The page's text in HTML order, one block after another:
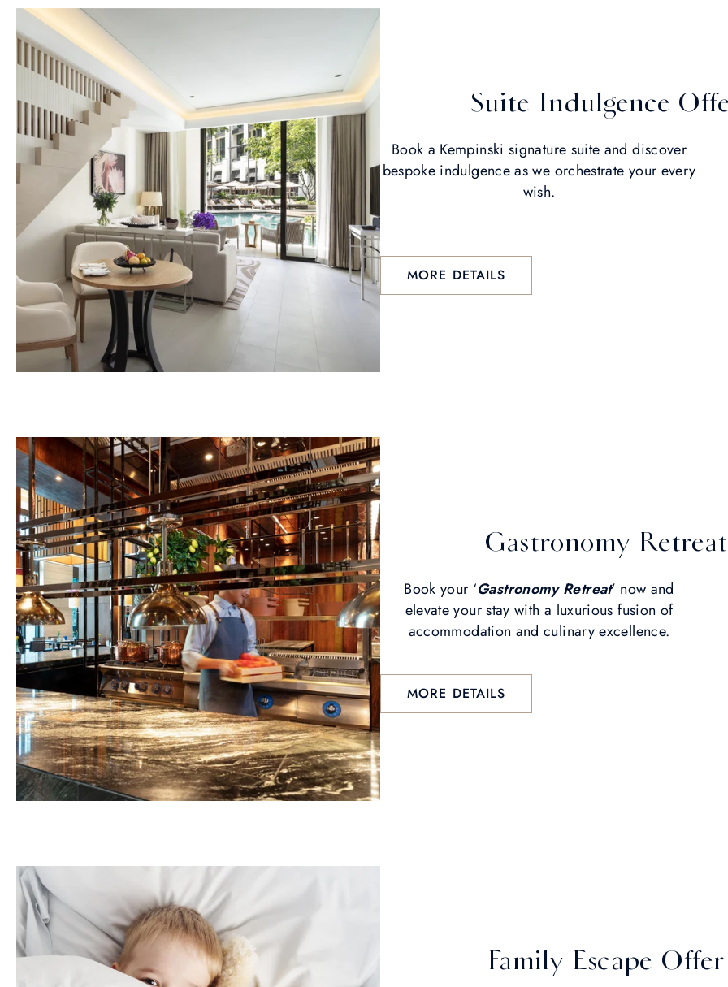
Suite Indulgence
Book a Kempinski signature suite and discover
bespoke indulgence as we orchestrate your every
wish.
MORE DETAILS
Gastronomy Retreat
Book your ‘Gastronomy Retreat’ now and
elevate your stay with a luxurious fusion of
accommodation and culinary excellence.
MORE DETAILS
Family Escape Offer